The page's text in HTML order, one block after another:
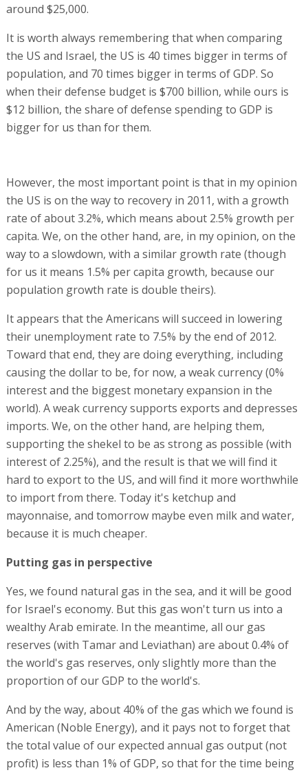
around $25,000.
It is worth always remembering that when comparing
the US and Israel, the US is 40 times bigger in terms of
population, and 70 times bigger in terms of GDP. So
when their defense budget is $700 billion, while ours is
$12 billion, the share of defense spending to GDP is
bigger for us than for them.
However, the most important point is that in my opinion
the US is on the way to recovery in 2011, with a growth
rate of about 3.2%, which means about 2.5% growth per
capita. We, on the other hand, are, in my opinion, on the
way to a slowdown, with a similar growth rate (though
for us it means 1.5% per capita growth, because our
population growth rate is double theirs).
It appears that the Americans will succeed in lowering
their unemployment rate to 7.5% by the end of 2012.
Toward that end, they are doing everything, including
causing the dollar to be, for now, a weak currency (0%
interest and the biggest monetary expansion in the
world). A weak currency supports exports and depresses
imports. We, on the other hand, are helping them,
supporting the shekel to be as strong as possible (with
interest of 2.25%), and the result is that we will find it
hard to export to the US, and will find it more worthwhile
to import from there. Today it's ketchup and
mayonnaise, and tomorrow maybe even milk and water,
because it is much cheaper.
Putting gas in perspective
Yes, we found natural gas in the sea, and it will be good
for Israel's economy. But this gas won't turn us into a
wealthy Arab emirate. In the meantime, all our gas
reserves (with Tamar and Leviathan) are about 0.4% of
the world's gas reserves, only slightly more than the
proportion of our GDP to the world's.
And by the way, about 40% of the gas which we found is
American (Noble Energy), and it pays not to forget that
the total value of our expected annual gas output (not
profit) is less than 1% of GDP, so that for the time being